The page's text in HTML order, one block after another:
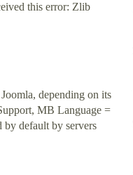
this error: Zlib
depending on its
MB Language =
by default by servers